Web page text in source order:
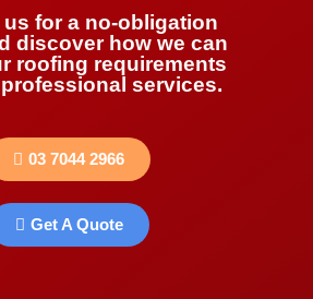
for a no-obligation
discover how we can
roofing requirements
services.
03 7044 2966
Get A Quote